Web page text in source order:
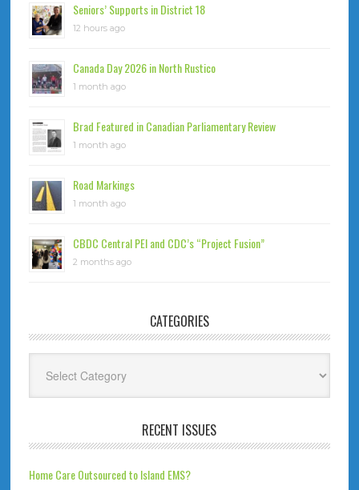
Seniors’ Supports in District 18
12 hours ago
Canada Day 2026 in North Rustico
1 month ago
Brad Featured in Canadian Parliamentary Review
1 month ago
Road Markings
1 month ago
CBDC Central PEI and CDC’s “Project Fusion”
2 months ago
CATEGORIES
RECENT ISSUES
Home Care Outsourced to Island EMS?